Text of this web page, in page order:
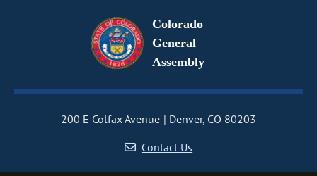
Colorado
General
Assembly
200 E Colfax Avenue
Denver, CO 80203
Contact Us